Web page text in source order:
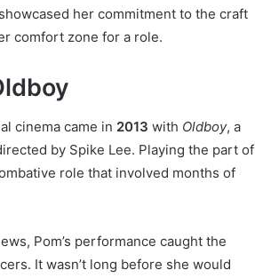
her commitment to the craft
comfort zone for a role.
cinema came in 2013 with Oldboy, a
by Spike Lee. Playing the part of
role that involved months of
Pom’s performance caught the
It wasn’t long before she would